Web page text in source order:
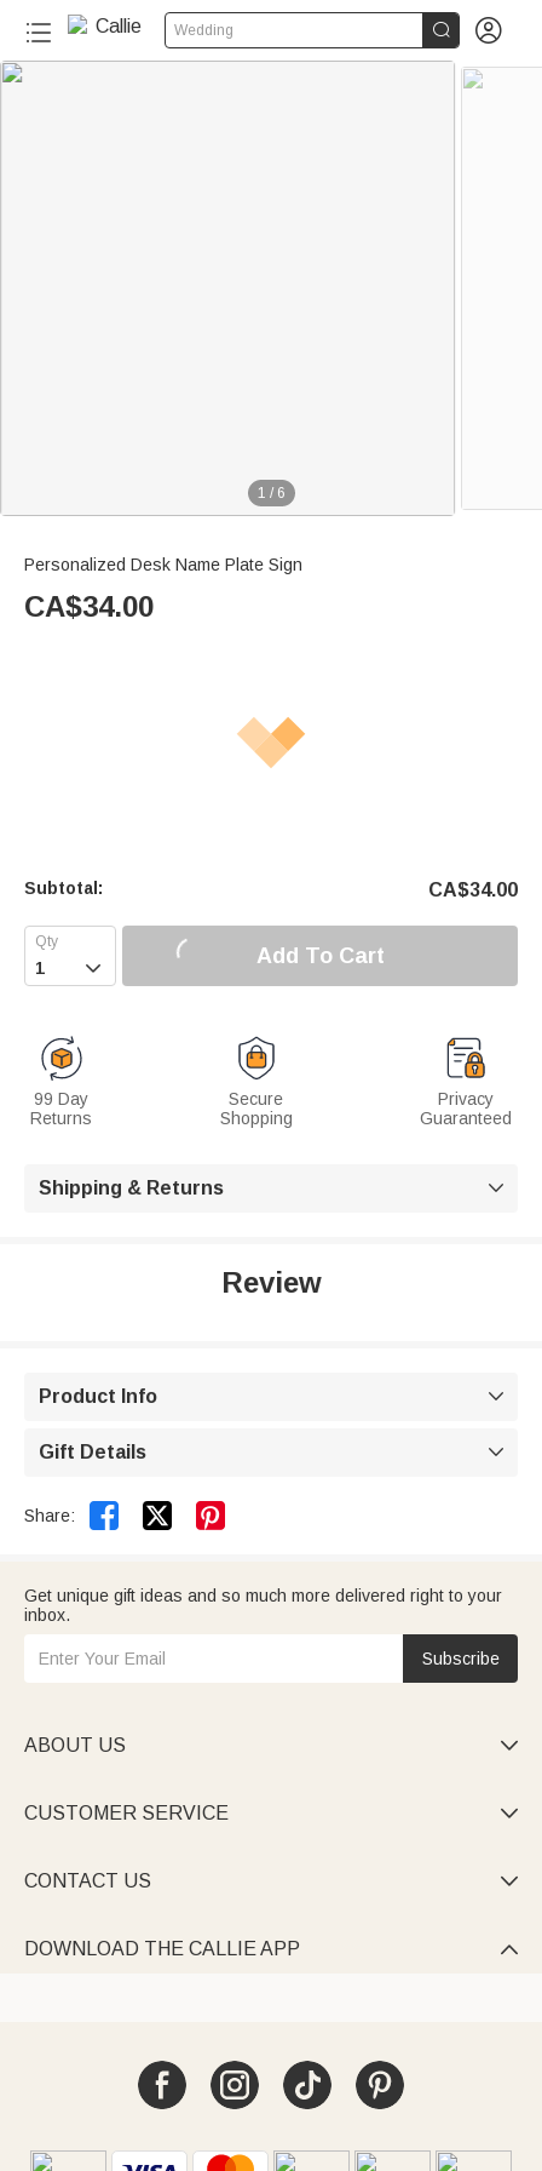
Wedding  
1 / 6
Personalized Desk Name Plate Sign
CA$34.00
Subtotal: CA$34.00
 Add To Cart
99 Day
Returns
Secure
Shopping
Privacy
Guaranteed
Shipping & Returns 
Review
Product Info 
Gift Details 
Share:  
Get unique gift ideas and so much more delivered right to your
inbox.
Subscribe
ABOUT US 
CUSTOMER SERVICE 
CONTACT US 
DOWNLOAD THE CALLIE APP 